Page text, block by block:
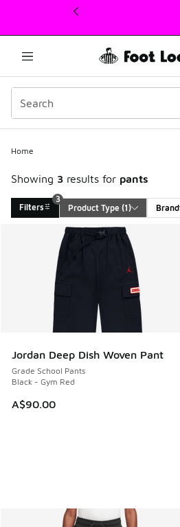
This link will open in a new window
Home
Showing 3 results for pants
Filters
3
Product Type (1) Brand
Search Results
Jordan Deep Dish Woven Pant
Grade School Pants
Black - Gym Red
A$90.00